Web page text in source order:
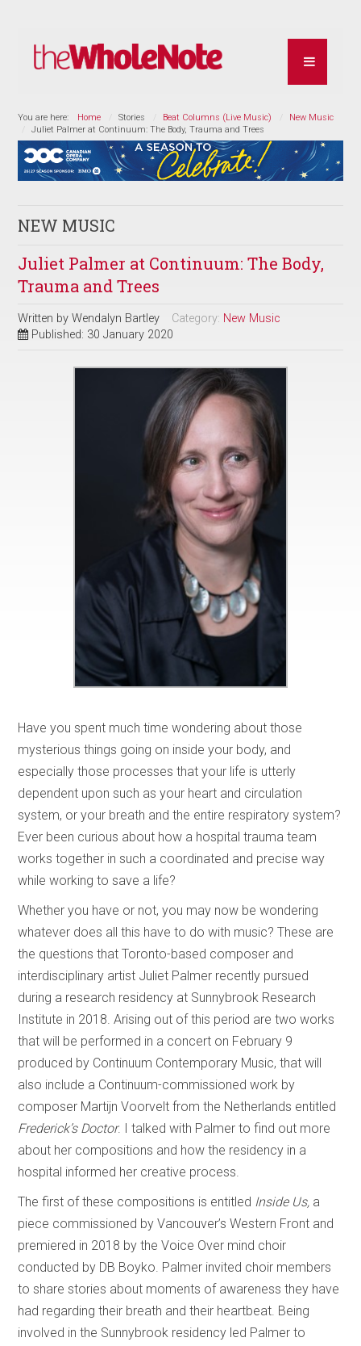
You are here: Home Stories Beat Columns (Live Music)
New Music
Juliet Palmer at Continuum: The Body, Trauma and Trees
NEW MUSIC
Juliet Palmer at Continuum: The Body,
Trauma and Trees
Written byWendalyn Bartley Category: New Music
Published: 30 January 2020
Have you spent much time wondering about those
mysterious things going on inside your body, and
especially those processes that your life is utterly
dependent upon such as your heart and circulation
system, or your breath and the entire respiratory system?
Ever been curious about how a hospital trauma team
works together in such a coordinated and precise way
while working to save a life?
Whether you have or not, you may now be wondering
whatever does all this have to do with music? These are
the questions that Toronto-based composer and
interdisciplinary artist Juliet Palmer recently pursued
during a research residency at Sunnybrook Research
Institute in 2018. Arising out of this period are two works
that will be performed in a concert on February 9
produced by Continuum Contemporary Music, that will
also include a Continuum-commissioned work by
composer Martijn Voorvelt from the Netherlands entitled
Frederick’s Doctor. I talked with Palmer to find out more
about her compositions and how the residency in a
hospital informed her creative process.
The first of these compositions is entitled Inside Us, a
piece commissioned by Vancouver’s Western Front and
premiered in 2018 by the Voice Over mind choir
conducted by DB Boyko. Palmer invited choir members
to share stories about moments of awareness they have
had regarding their breath and their heartbeat. Being
involved in the Sunnybrook residency led Palmer to